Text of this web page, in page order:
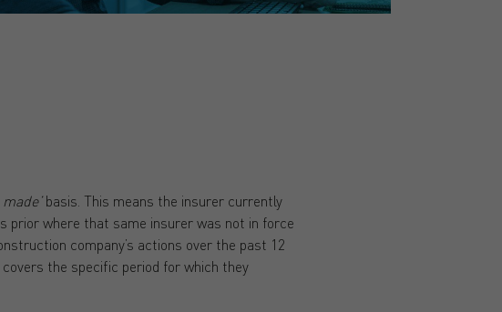
basis. This means the insurer currently
prior where that same insurer was not in force
company’s actions over the past 12
the specific period for which they